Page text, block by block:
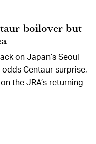
boilover but
on Japan’s Seoul
odds Centaur surprise,
the JRA’s returning